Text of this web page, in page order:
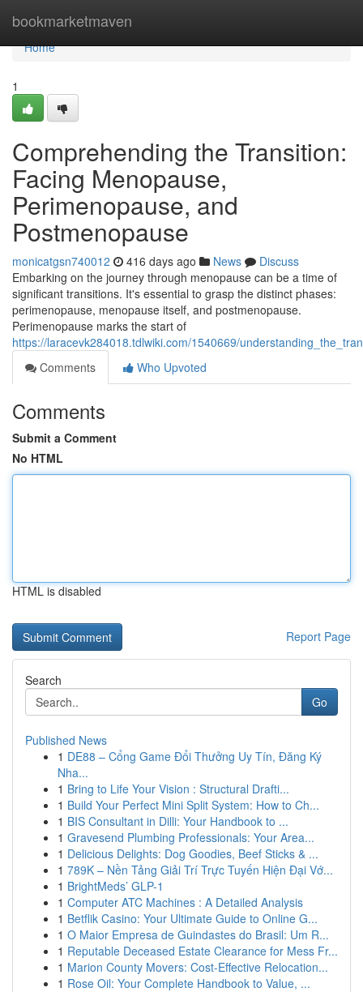
bookmarketmaven
Home
Home
1
Comprehending the Transition:
Facing Menopause,
Perimenopause, and
Postmenopause
monicatgsn740012 416 days ago News
Discuss
Embarking on the journey through menopause can be a time of
significant transitions. It's essential to grasp the distinct phases:
perimenopause, menopause itself, and postmenopause.
Perimenopause marks the start of
https://laracevk284018.tdlwiki.com/1540669/
Comments
Who Upvoted
Comments
Submit a Comment
No HTML
HTML is disabled
Report Page
Search
Go
Published News
1 DE88 – Cổng Game Đổi Thưởng Uy Tín, Đăng Ký
Nha...
1 Bring to Life Your Vision : Structural Drafti...
1 Build Your Perfect Mini Split System: How to Ch...
1 BIS Consultant in Dilli: Your Handbook to ...
1 Gravesend Plumbing Professionals: Your Area...
1 Delicious Delights: Dog Goodies, Beef Sticks & ...
1 789K – Nền Tảng Giải Trí Trực Tuyến Hiện Đại Vớ...
1 BrightMeds’ GLP-1
1 Computer ATC Machines : A Detailed Analysis
1 Betflik Casino: Your Ultimate Guide to Online G...
1 O Maior Empresa de Guindastes do Brasil: Um R...
1 Reputable Deceased Estate Clearance for Mess Fr...
1 Marion County Movers: Cost-Effective Relocation...
1 Rose Oil: Your Complete Handbook to Value, ...